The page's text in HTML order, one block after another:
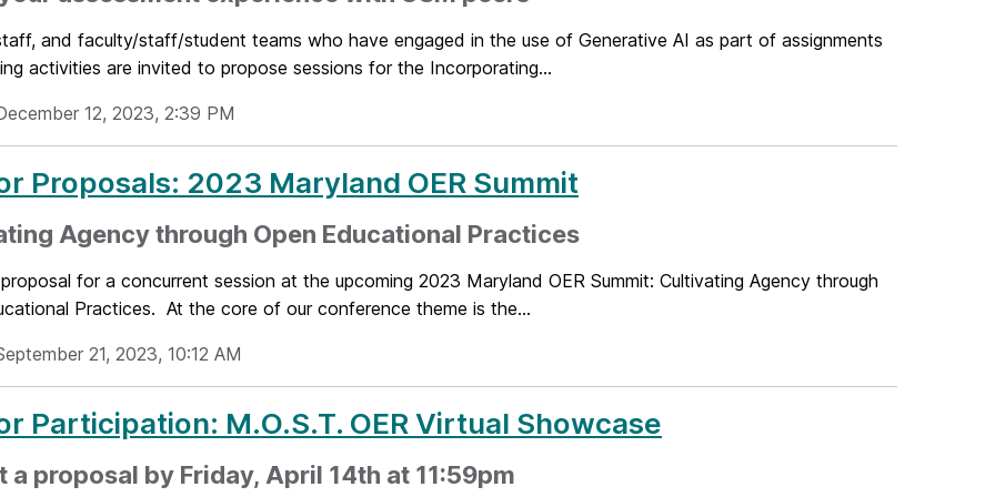
and faculty/staff/student teams who have engaged in the use of Generative AI as part of assignments
activities are invited to propose sessions for the Incorporating...
12, 2023, 2:39 PM
Proposals: 2023 Maryland OER Summit
Agency through Open Educational Practices
for a concurrent session at the upcoming 2023 Maryland OER Summit: Cultivating Agency through
Practices. At the core of our conference theme is the...
21, 2023, 10:12 AM
Participation: M.O.S.T. OER Virtual Showcase
a proposal by Friday, April 14th at 11:59pm